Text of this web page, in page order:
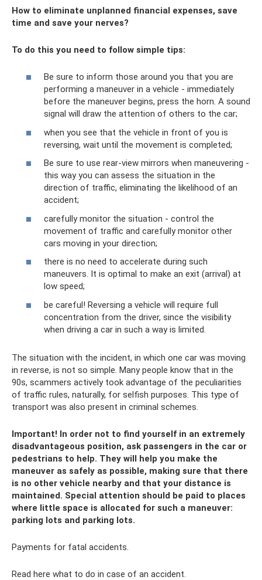
How to eliminate unplanned financial expenses, save
time and save your nerves?
To do this you need to follow simple tips:
Be sure to inform those around you that you are
performing a maneuver in a vehicle - immediately
before the maneuver begins, press the horn. A sound
signal will draw the attention of others to the car;
when you see that the vehicle in front of you is
reversing, wait until the movement is completed;
Be sure to use rear-view mirrors when maneuvering -
this way you can assess the situation in the
direction of traffic, eliminating the likelihood of an
accident;
carefully monitor the situation - control the
movement of traffic and carefully monitor other
cars moving in your direction;
there is no need to accelerate during such
maneuvers. It is optimal to make an exit (arrival) at
low speed;
be careful! Reversing a vehicle will require full
concentration from the driver, since the visibility
when driving a car in such a way is limited.
The situation with the incident, in which one car was moving
in reverse, is not so simple. Many people know that in the
90s, scammers actively took advantage of the peculiarities
of traffic rules, naturally, for selfish purposes. This type of
transport was also present in criminal schemes.
Important! In order not to find yourself in an extremely
disadvantageous position, ask passengers in the car or
pedestrians to help. They will help you make the
maneuver as safely as possible, making sure that there
is no other vehicle nearby and that your distance is
maintained. Special attention should be paid to places
where little space is allocated for such a maneuver:
parking lots and parking lots.
Payments for fatal accidents.
Read here what to do in case of an accident.